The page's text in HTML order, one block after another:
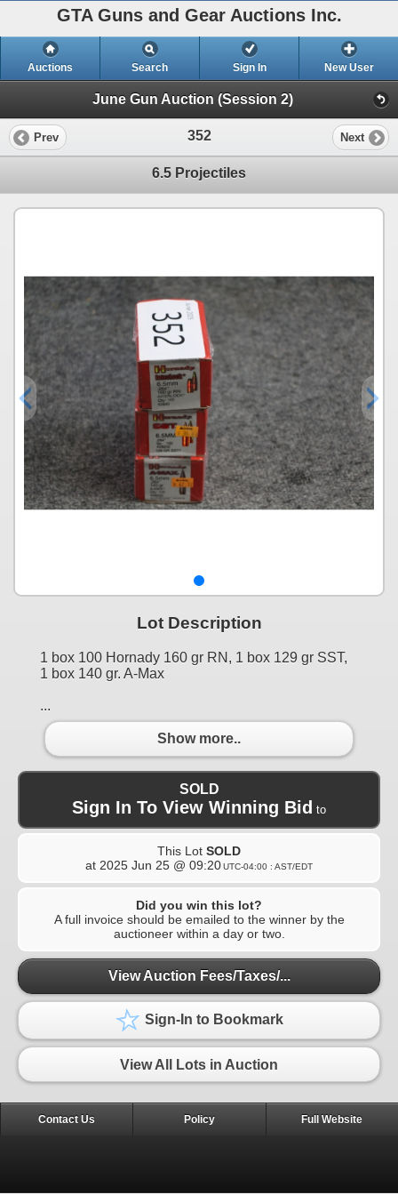
GTA Guns and Gear Auctions Inc.
Auctions Search Sign In New User
June Gun Auction (Session 2)
Prev 352 Next
6.5 Projectiles
Lot Description
1 box 100 Hornady 160 gr RN, 1 box 129 gr SST,
1 box 140 gr. A-Max
...
Show more..
SOLD
Sign In To View Winning Bid to
This Lot SOLD
at 2025 Jun 25 @ 09:20UTC-04:00 : AST/EDT
Did you win this lot?
A full invoice should be emailed to the winner by the
auctioneer within a day or two.
View Auction Fees/Taxes/...
Sign-In to Bookmark
View All Lots in Auction
Contact Us Policy Full Website